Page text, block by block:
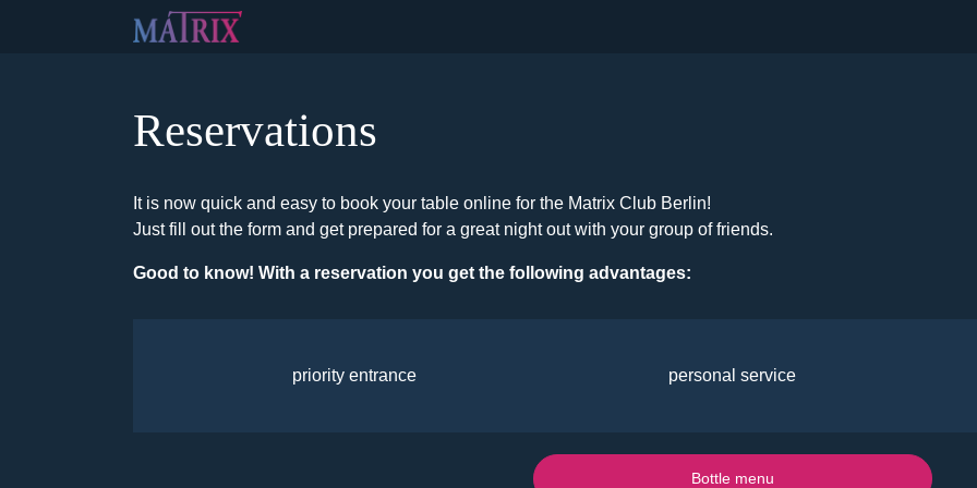
Reservations
It is now quick and easy to book your table online for the Matrix Club Berlin!
Just fill out the form and get prepared for a great night out with your group of friends.
Good to know! With a reservation you get the following advantages:
priority entrance personal service
Bottle menu